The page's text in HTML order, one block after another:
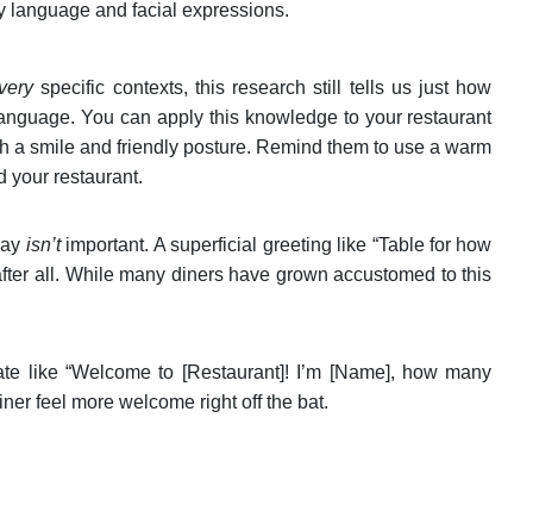
language and facial expressions.
specific contexts, this research still tells us just how
You can apply this knowledge to your restaurant
a smile and friendly posture. Remind them to use a warm
your restaurant.
isn’timportant. A superficial greeting like “Table for how
all. While many diners have grown accustomed to this
like “Welcome to [Restaurant]! I’m [Name], how many
feel more welcome right off the bat.